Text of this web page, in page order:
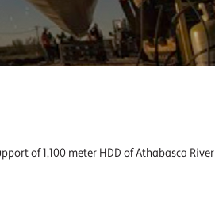
of 1,100 meter HDD of Athabasca River